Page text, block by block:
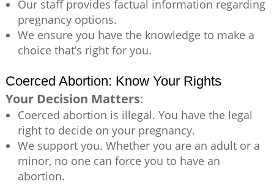
Our staff provides factual information regarding
pregnancy options.
We ensure you have the knowledge to make a
choice that’s right for you.
Coerced Abortion: Know Your Rights
Your Decision Matters:
Coerced abortion is illegal. You have the legal
right to decide on your pregnancy.
We support you. Whether you are an adult or a
minor, no one can force you to have an
abortion.